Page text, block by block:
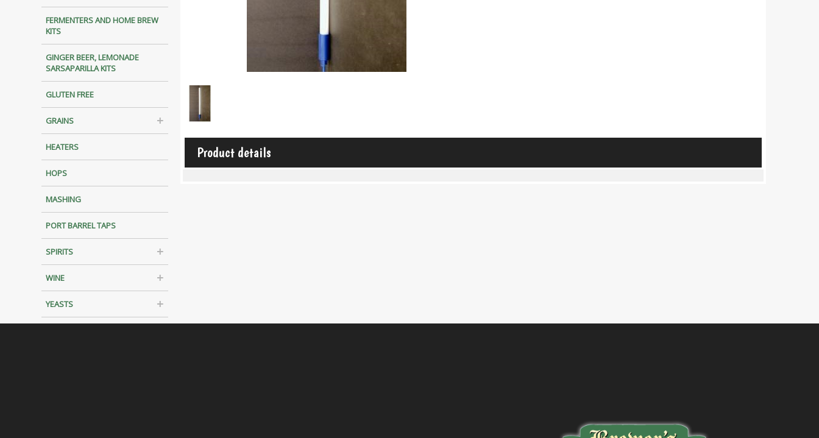
FERMENTERS AND HOME BREW
KITS
GINGER BEER, LEMONADE
SARSAPARILLA KITS
GLUTEN FREE
GRAINS
HEATERS
HOPS
MASHING
PORT BARREL TAPS
SPIRITS
WINE
YEASTS
Product details